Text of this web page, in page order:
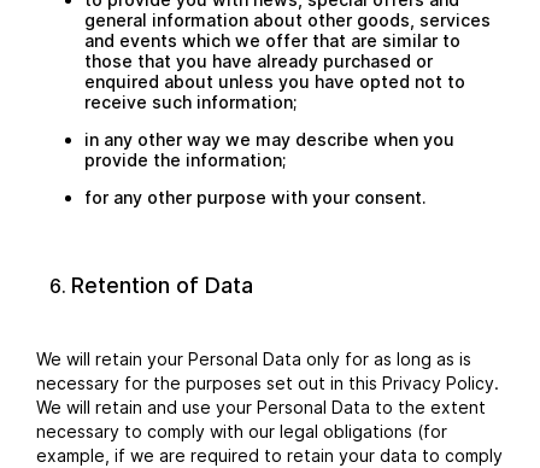
general information about other goods, services
and events which we offer that are similar to
those that you have already purchased or
enquired about unless you have opted not to
receive such information;
in any other way we may describe when you
provide the information;
for any other purpose with your consent.
Retention of Data
We will retain your Personal Data only for as long as is
necessary for the purposes set out in this Privacy Policy.
We will retain and use your Personal Data to the extent
necessary to comply with our legal obligations (for
example, if we are required to retain your data to comply